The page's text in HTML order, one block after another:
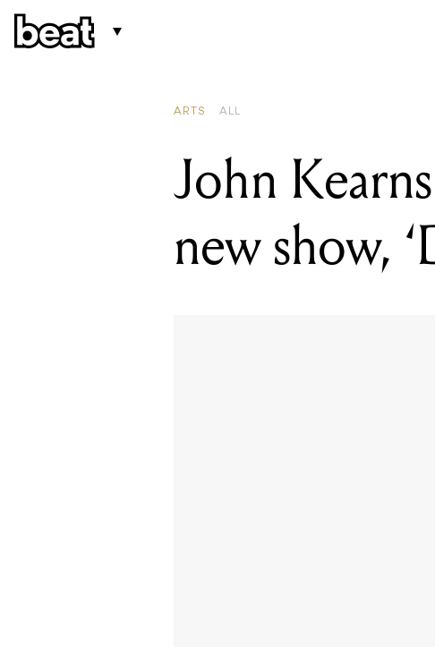
ARTS ALL
John
new show,